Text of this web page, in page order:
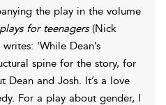
the play in the volume
for teenagers(Nick
'While Dean’s
spine for the story, for
Dean and Josh. It’s a love
For a play about gender, I